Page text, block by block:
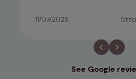
11/07/2026
See Google